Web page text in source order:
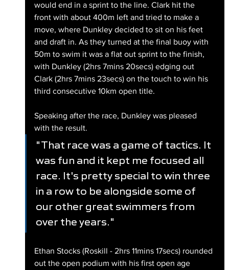
would end in a sprint to the line. Clark hit the
front with about 400m left and tried to make a
move, where Dunkley decided to sit on his feet
and draft in. As they turned at the final buoy with
50m to swim it was a flat out sprint to the finish,
with Dunkley (2hrs 7mins 20secs) edging out
Clark (2hrs 7mins 23secs) on the touch to win his
third consecutive 10km open title.
Speaking after the race, Dunkley was pleased
with the result.
"That race was a game of tactics. It
was fun and it kept me focused all
race. It's pretty special to win three
in a row to be alongside some of
our other great swimmers from
over the years."
Ethan Stocks (Roskill - 2hrs 11mins 17secs) rounded
out the open podium with his first open age